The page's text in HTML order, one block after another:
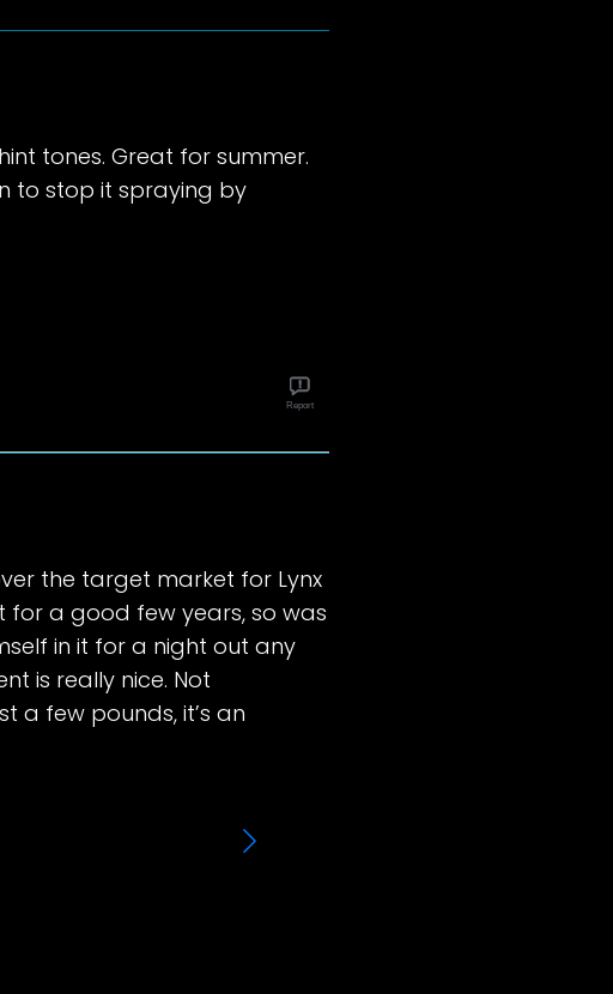
tones. Great for summer.
to stop it spraying by
Report
the target market for Lynx
for a good few years, so was
in it for a night out any
is really nice. Not
a few pounds, it’s an